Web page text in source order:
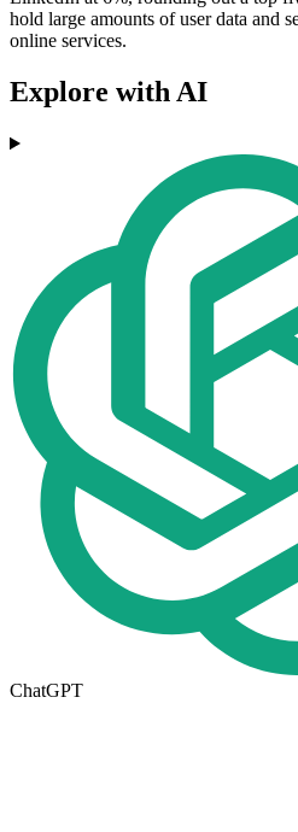
hold large amounts of user data and
online services.
Explore with AI
ChatGPT